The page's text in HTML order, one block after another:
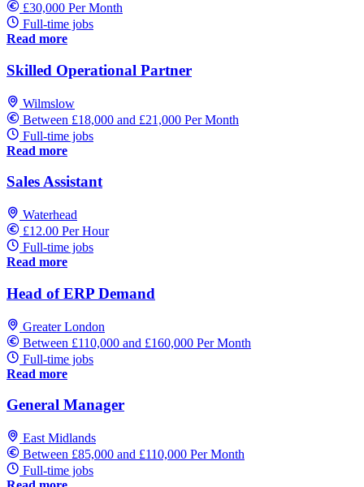
£30,000 Per Month
Full-time jobs
Read more
Skilled Operational Partner
Wilmslow
Between £18,000 and £21,000 Per Month
Full-time jobs
Read more
Sales Assistant
Waterhead
£12.00 Per Hour
Full-time jobs
Read more
Head of ERP Demand
Greater London
Between £110,000 and £160,000 Per Month
Full-time jobs
Read more
General Manager
East Midlands
Between £85,000 and £110,000 Per Month
Full-time jobs